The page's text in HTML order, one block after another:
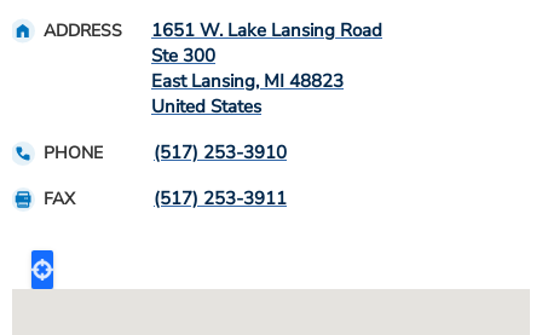
ADDRESS
1651 W. Lake Lansing Road
Ste 300
East Lansing, MI 48823
United States
PHONE (517) 253-3910
FAX (517) 253-3911